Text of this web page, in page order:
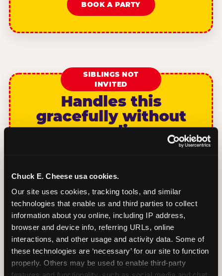
Chuck E. Cheese usa cookies.
Our site uses cookies, tracking tools, and similar
technologies that enable us and third parties to collect
information about you online, including IP address,
browser and device info, referring URLs, online
interactions, and other usage and activity data. Some of
these technologies are ‘necessary’ for our site to function
properly. Others may be used to enable third-party
BOOK A PARTY
SIBLINGS NOT
INVITED
Handles this
gracefully without
sounding
unwelcoming.
CHILDS NAME’s birthday with us! This party
is for CHILDS NAME’s classmates, so we’re
keeping it to the children on the class list.
Date: DAY MONTH DATE. Time: START TIME
to END TIME. Where: VENUE NAME,
ADDRESS. RSVP by DATE to CONTACT.
BOOK A PARTY